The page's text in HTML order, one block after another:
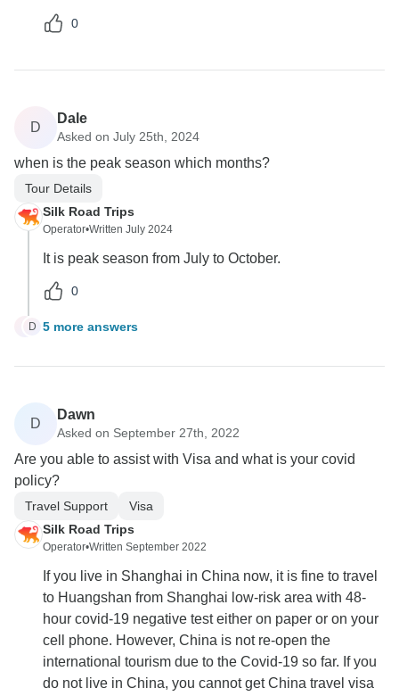
0
D
Dale
Asked on July 25th, 2024
when is the peak season which months?
Tour Details
Silk Road Trips
Operator•Written July 2024
It is peak season from July to October.
0
D 5 more answers
D
Dawn
Asked on September 27th, 2022
Are you able to assist with Visa and what is your covid
policy?
Travel Support
Visa
Silk Road Trips
Operator•Written September 2022
If you live in Shanghai in China now, it is fine to travel
to Huangshan from Shanghai low-risk area with 48-
hour covid-19 negative test either on paper or on your
cell phone. However, China is not re-open the
international tourism due to the Covid-19 so far. If you
do not live in China, you cannot get China travel visa